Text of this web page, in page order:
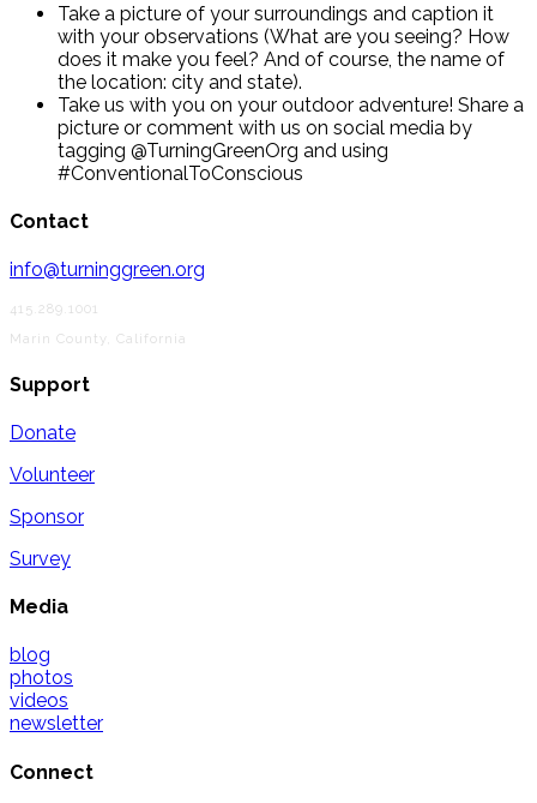
Take a picture of your surroundings and caption it
with your observations (What are you seeing? How
does it make you feel? And of course, the name of
the location: city and state).
Take us with you on your outdoor adventure! Share a
picture or comment with us on social media by
tagging @TurningGreenOrg and using
#ConventionalToConscious
Contact
info@turninggreen.org
415.289.1001
Marin County, California
Support
Donate
Volunteer
Sponsor
Survey
Media
blog
photos
videos
newsletter
Connect